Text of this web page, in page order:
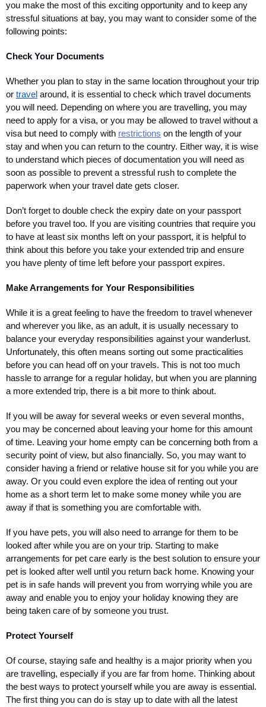
you make the most of this exciting opportunity and to keep any
stressful situations at bay, you may want to consider some of the
following points:
Check Your Documents
Whether you plan to stay in the same location throughout your trip
or travel around, it is essential to check which travel documents
you will need. Depending on where you are travelling, you may
need to apply for a visa, or you may be allowed to travel without a
visa but need to comply with restrictions on the length of your
stay and when you can return to the country. Either way, it is wise
to understand which pieces of documentation you will need as
soon as possible to prevent a stressful rush to complete the
paperwork when your travel date gets closer.
Don’t forget to double check the expiry date on your passport
before you travel too. If you are visiting countries that require you
to have at least six months left on your passport, it is helpful to
think about this before you take your extended trip and ensure
you have plenty of time left before your passport expires.
Make Arrangements for Your Responsibilities
While it is a great feeling to have the freedom to travel whenever
and wherever you like, as an adult, it is usually necessary to
balance your everyday responsibilities against your wanderlust.
Unfortunately, this often means sorting out some practicalities
before you can head off on your travels. This is not too much
hassle to arrange for a regular holiday, but when you are planning
a more extended trip, there is a bit more to think about.
If you will be away for several weeks or even several months,
you may be concerned about leaving your home for this amount
of time. Leaving your home empty can be concerning both from a
security point of view, but also financially. So, you may want to
consider having a friend or relative house sit for you while you are
away. Or you could even explore the idea of renting out your
home as a short term let to make some money while you are
away if that is something you are comfortable with.
If you have pets, you will also need to arrange for them to be
looked after while you are on your trip. Starting to make
arrangements for pet care early is the best solution to ensure your
pet is looked after well until you return back home. Knowing your
pet is in safe hands will prevent you from worrying while you are
away and enable you to enjoy your holiday knowing they are
being taken care of by someone you trust.
Protect Yourself
Of course, staying safe and healthy is a major priority when you
are travelling, especially if you are far from home. Thinking about
the best ways to protect yourself while you are away is essential.
The first thing you can do is stay up to date with all the latest